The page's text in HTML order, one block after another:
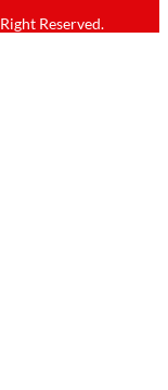
Reserved.